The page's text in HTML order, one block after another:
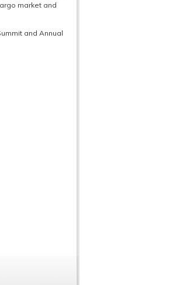
market and
and Annual